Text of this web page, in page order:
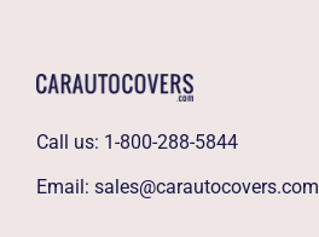
Call us: 1-800-288-5844
Email: sales@carautocovers.com